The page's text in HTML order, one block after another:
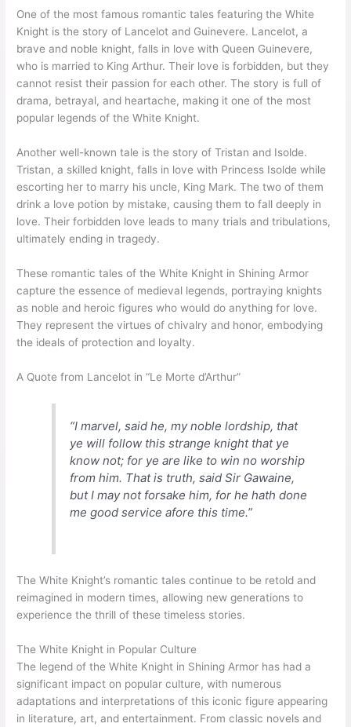
One of the most famous romantic tales featuring the White
Knight is the story of Lancelot and Guinevere. Lancelot, a
brave and noble knight, falls in love with Queen Guinevere,
who is married to King Arthur. Their love is forbidden, but they
cannot resist their passion for each other. The story is full of
drama, betrayal, and heartache, making it one of the most
popular legends of the White Knight.
Another well-known tale is the story of Tristan and Isolde.
Tristan, a skilled knight, falls in love with Princess Isolde while
escorting her to marry his uncle, King Mark. The two of them
drink a love potion by mistake, causing them to fall deeply in
love. Their forbidden love leads to many trials and tribulations,
ultimately ending in tragedy.
These romantic tales of the White Knight in Shining Armor
capture the essence of medieval legends, portraying knights
as noble and heroic figures who would do anything for love.
They represent the virtues of chivalry and honor, embodying
the ideals of protection and loyalty.
A Quote from Lancelot in “Le Morte d’Arthur”
“I marvel, said he, my noble lordship, that
ye will follow this strange knight that ye
know not; for ye are like to win no worship
from him. That is truth, said Sir Gawaine,
but I may not forsake him, for he hath done
me good service afore this time.”
The White Knight’s romantic tales continue to be retold and
reimagined in modern times, allowing new generations to
experience the thrill of these timeless stories.
The White Knight in Popular Culture
The legend of the White Knight in Shining Armor has had a
significant impact on popular culture, with numerous
adaptations and interpretations of this iconic figure appearing
in literature, art, and entertainment. From classic novels and